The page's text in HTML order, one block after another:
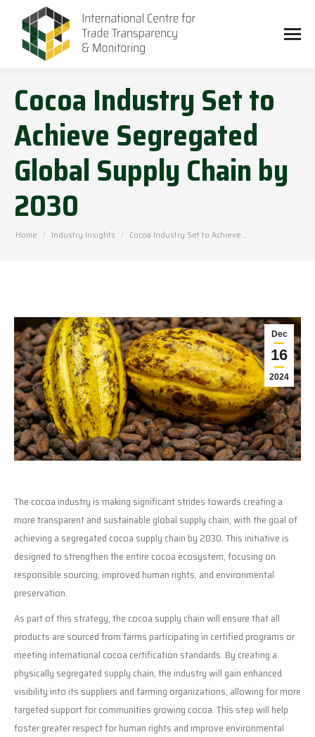
Cocoa Industry Set to
Achieve Segregated
Global Supply Chain by
2030
You are here:
Home Industry Insights Cocoa Industry Set to Achieve…
Dec
16
2024
The cocoa industry is making significant strides towards creating a
more transparent and sustainable global supply chain, with the goal of
achieving a segregated cocoa supply chain by 2030. This initiative is
designed to strengthen the entire cocoa ecosystem, focusing on
responsible sourcing, improved human rights, and environmental
preservation.
As part of this strategy, the cocoa supply chain will ensure that all
products are sourced from farms participating in certified programs or
meeting international cocoa certification standards. By creating a
physically segregated supply chain, the industry will gain enhanced
visibility into its suppliers and farming organizations, allowing for more
targeted support for communities growing cocoa. This step will help
foster greater respect for human rights and improve environmental